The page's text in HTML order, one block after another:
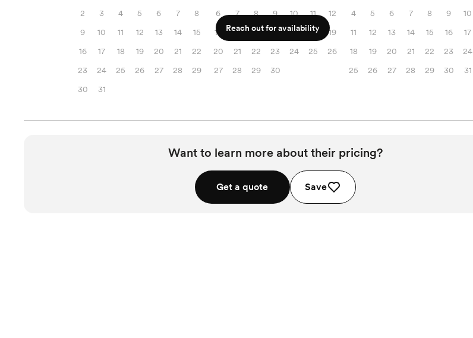
2
3 4 5 6 7
8
9
10 11 12 13 14
15
16
17 18 19 20 21
22
23
24 25 26 27 28
29
30
31
6
7 8 9 10 11
12
13
14 15 16 17 18
19
20
21 22 23 24 25
26
27
28 29 30
4
5 6 7 8 9
10
11
12 13 14 15 16
17
18
19 20 21 22 23
24
25
26 27 28 29 30 31
Reach out for availability
Want to learn more about their pricing?
Get a quote Save